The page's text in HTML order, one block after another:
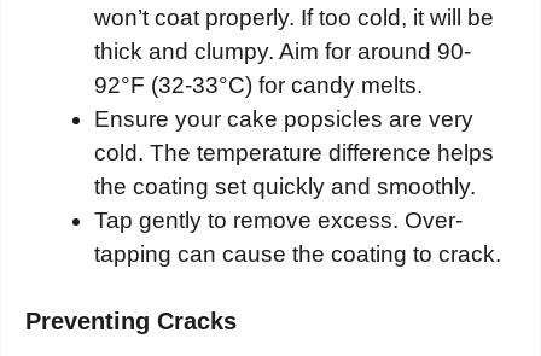
won’t coat properly. If too cold, it will be
thick and clumpy. Aim for around 90-
92°F (32-33°C) for candy melts.
Ensure your cake popsicles are very
cold. The temperature difference helps
the coating set quickly and smoothly.
Tap gently to remove excess. Over-
tapping can cause the coating to crack.
Preventing Cracks